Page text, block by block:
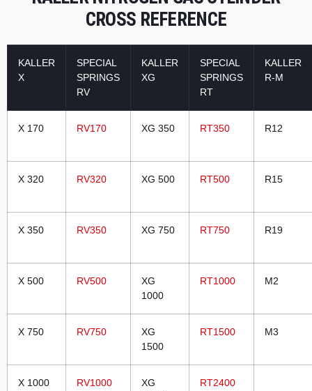
CROSS REFERENCE
KALLER
X
SPECIAL
SPRINGS
RV
KALLER
XG
SPECIAL
SPRINGS
RT
KALLER
R-M
X 170 RV170 XG 350 RT350 R12
X 320 RV320 XG 500 RT500 R15
X 350 RV350 XG 750 RT750 R19
X 500 RV500
XG
1000
RT1000 M2
X 750 RV750
XG
1500
RT1500 M3
X 1000 RV1000
XG
RT2400